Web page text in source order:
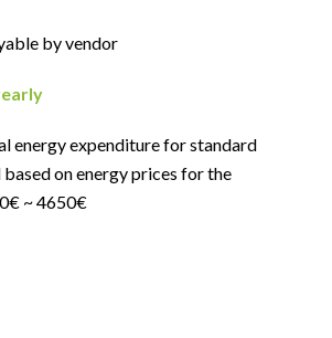
by vendor
energy expenditure for standard
based on energy prices for the
~ 4650€